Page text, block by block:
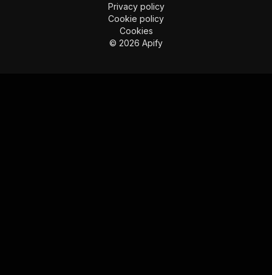
Privacy policy
Cookie policy
Cookies
© 2026 Apify